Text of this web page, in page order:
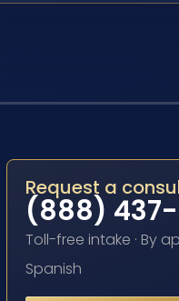
Request a
(888) 437-
Toll-free intake · By
Spanish